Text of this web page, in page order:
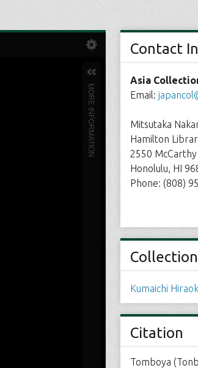
Contact
Asia
Email:
Mitsutaka
Hamilton
2550
Honolulu, HI
Phone: (808)
Collection
Kumaichi
Citation
Tomboya